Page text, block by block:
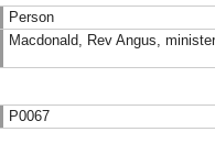
Person
Macdonald, Rev Angus,
P0067